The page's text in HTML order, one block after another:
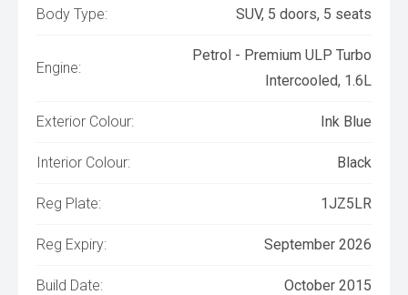
Body Type: SUV, 5 doors, 5 seats
Engine:
Petrol - Premium ULP Turbo
Intercooled, 1.6L
Exterior Colour: Ink Blue
Interior Colour: Black
Reg Plate: 1JZ5LR
Reg Expiry: September 2026
Build Date: October 2015